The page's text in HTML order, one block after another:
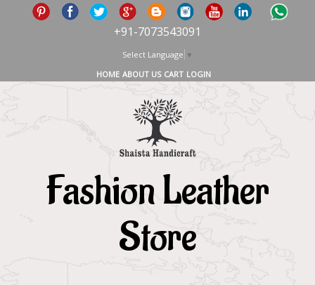
+91-7073543091
Select Language ▼
HOME ABOUT US CART LOGIN
Fashion Leather
Store